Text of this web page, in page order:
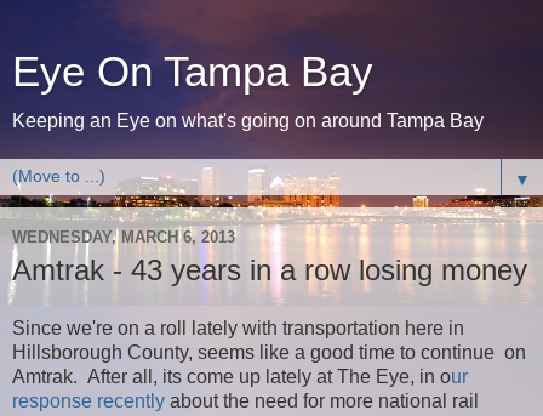
Eye On Tampa Bay
Keeping an Eye on what's going on around Tampa Bay
▼
WEDNESDAY, MARCH 6, 2013
Amtrak - 43 years in a row losing money
Since we're on a roll lately with transportation here in
Hillsborough County, seems like a good time to continue on
Amtrak. After all, its come up lately at The Eye, in our
response recently about the need for more national rail